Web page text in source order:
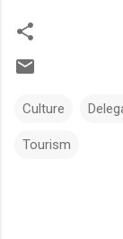
Culture
Tourism